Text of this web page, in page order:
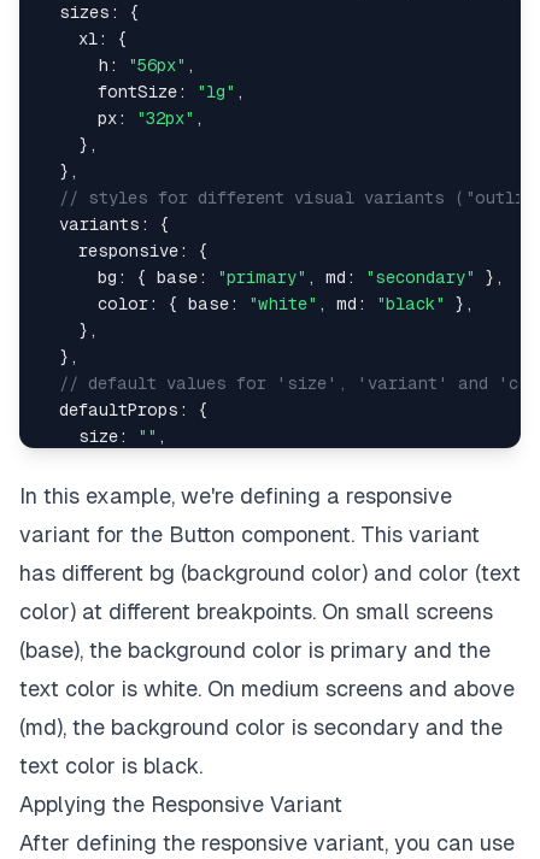
sizes :
{
xl :
{
h : "56px" ,
fontSize: "lg" ,
px: "32px" ,
} ,
} ,
// styles for different visual variants
variants :
{
responsive:
{
bg : { base: "primary" , md : "secondary" } ,
color: { base: "white" , md : "black" } ,
} ,
} ,
// default values for 'size', 'variant' and
defaultProps :
{
size: "" ,
colorScheme: "",
} ;
In this example, we're defining a responsive
variant for the Button component. This variant
has different bg (background color) and color (text
color) at different breakpoints. On small screens
(base), the background color is primary and the
text color is white. On medium screens and above
(md), the background color is secondary and the
text color is black.
Applying the Responsive Variant
After defining the responsive variant, you can use